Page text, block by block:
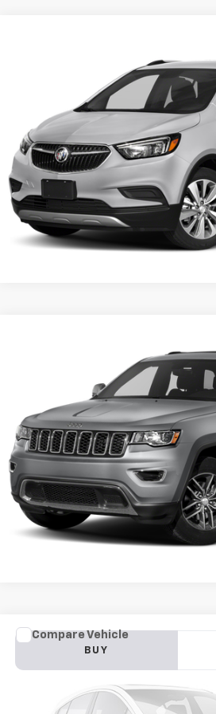
Jay Hatfield Chevrolet of Vinita - Vinita, OK
KL4CJGSM0KB868701 Stock: 61682B
86,393 mi
$15,554
JAY HATFIELD
More
Jay Hatfield Chevrolet of Vinita - Vinita, OK
1C4RJFBG1KC686598 Stock:61685A
104,061 mi
$18,839
JAY HATFIELD
More
Used 2019
Jay Hatfield Chevrolet GMC of Pittsburg
1C6SRFJT5KN536904Stock:98220C
BUY
$25,398
Compare Vehicle